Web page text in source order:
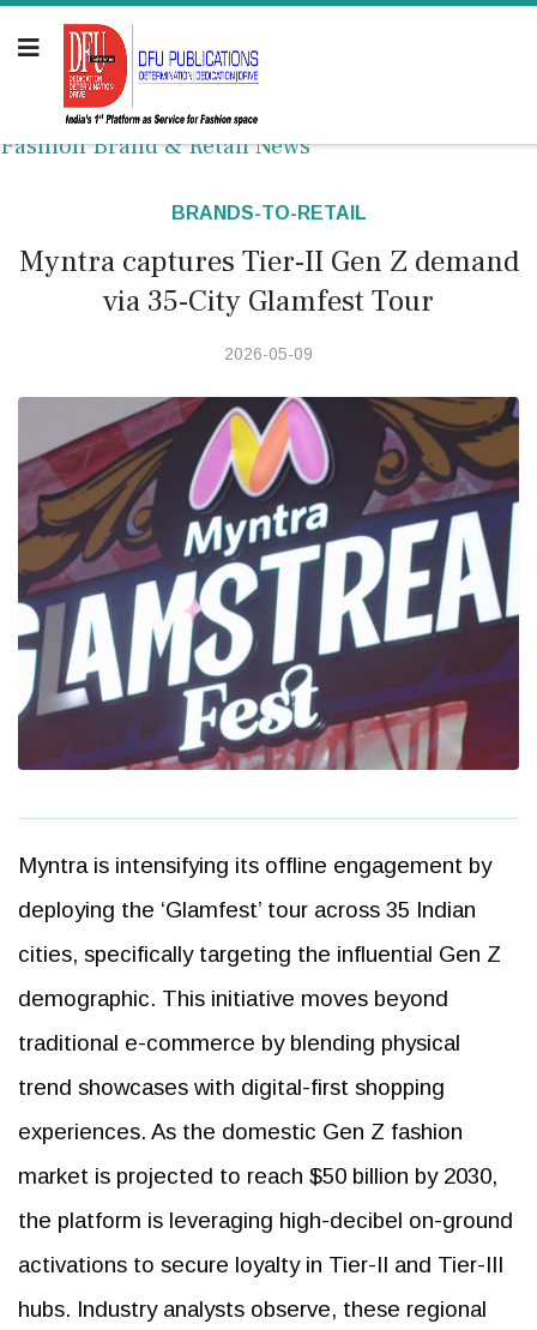
Fashion Brand & Retail News
BRANDS-TO-RETAIL
Myntra captures Tier-II Gen Z demand
via 35-City Glamfest Tour
2026-05-09
Myntra is intensifying its offline engagement by
deploying the ‘Glamfest’ tour across 35 Indian
cities, specifically targeting the influential Gen Z
demographic. This initiative moves beyond
traditional e-commerce by blending physical
trend showcases with digital-first shopping
experiences. As the domestic Gen Z fashion
market is projected to reach $50 billion by 2030,
the platform is leveraging high-decibel on-ground
activations to secure loyalty in Tier-II and Tier-III
hubs. Industry analysts observe, these regional